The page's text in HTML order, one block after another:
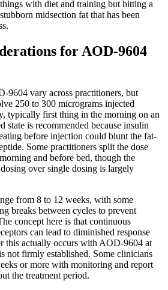
with diet and training but hitting a
midsection fat that has been
for AOD-9604
9604 vary across practitioners, but
250 to 300 micrograms injected
typically first thing in the morning on an
state is recommended because insulin
before injection could blunt the fat-
Some practitioners split the dose
and before bed, though the
over single dosing is largely
from 8 to 12 weeks, with some
breaks between cycles to prevent
concept here is that continuous
can lead to diminished response
this actually occurs with AOD-9604 at
not firmly established. Some clinicians
or more with monitoring and report
the treatment period.